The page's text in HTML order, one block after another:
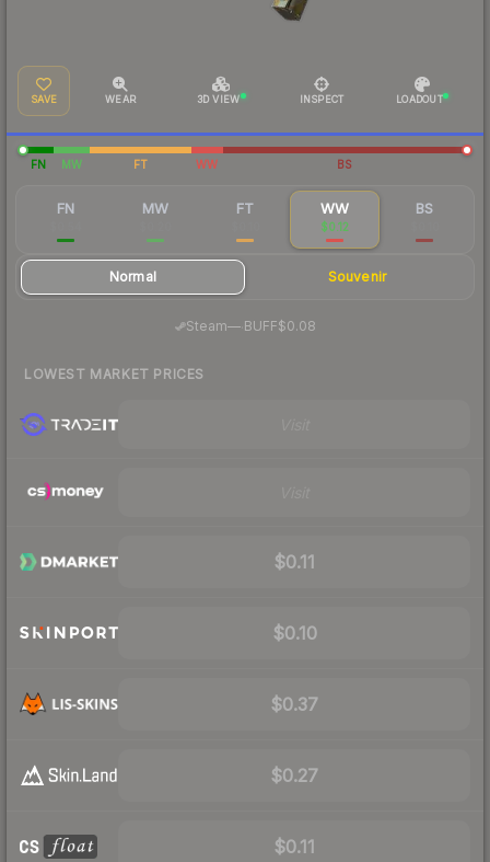
SAVE WEAR 3D VIEW INSPECT LOADOUT
FN MW FT WW BS
FN MW FT WW
$0.12
BS
Normal Souvenir
Steam—· BUFF$0.08
LOWEST MARKET PRICES
$0.11
$0.10
$0.37
$0.27
$0.11